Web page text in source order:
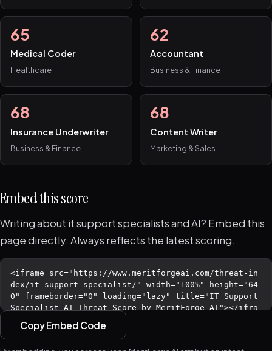
65
Medical Coder
Healthcare
62
Accountant
Business & Finance
68
Insurance Underwriter
Business & Finance
68
Content Writer
Marketing & Sales
Embed this score
Writing about it support specialists and AI? Embed this
page directly. Always reflects the latest scoring.
Copy Embed Code